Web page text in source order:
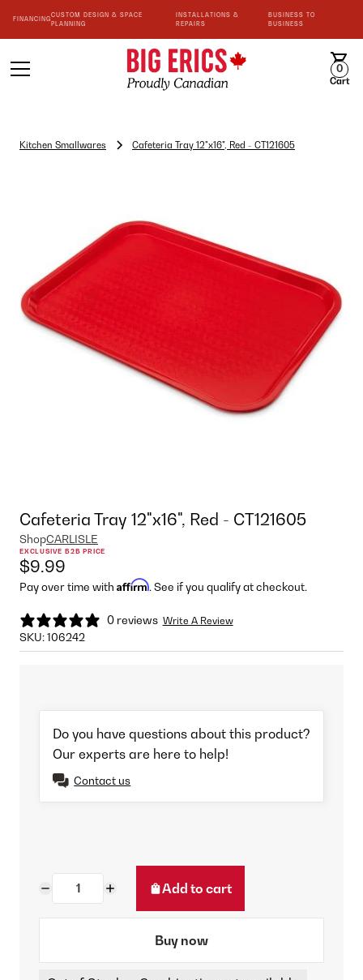
FINANCING
CUSTOM DESIGN & SPACE
PLANNING
INSTALLATIONS &
REPAIRS
BUSINESS TO
BUSINESS
0
Cart
Kitchen Smallwares Cafeteria Tray 12"x16", Red - CT121605
Cafeteria Tray 12"x16", Red - CT121605
ShopCARLISLE
EXCLUSIVE B2B PRICE
$9.99
Pay over time with Affirm. See if you qualify at checkout.
0 reviews Write A Review
SKU:106242
Do you have questions about this product?
Our experts are here to help!
Contact us
Add to cart
Buy now